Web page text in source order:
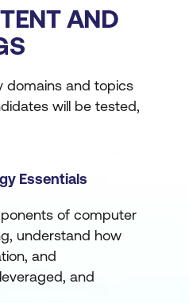
AND
domains and topics
will be tested,
Essentials
of computer
understand how
and
and